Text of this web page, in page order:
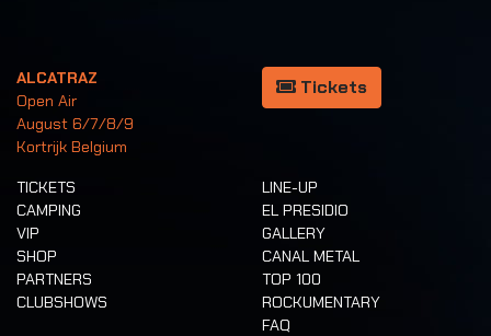
ALCATRAZ
Open Air
August 6/7/8/9
Kortrijk Belgium
Tickets
TICKETS
CAMPING
VIP
SHOP
PARTNERS
CLUBSHOWS
LINE-UP
EL PRESIDIO
GALLERY
CANAL METAL
TOP 100
ROCKUMENTARY
FAQ